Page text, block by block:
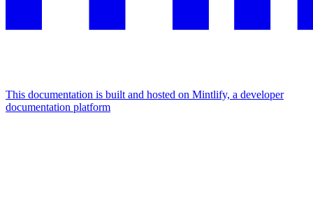
This documentation is built and hosted on Mintlify, a developer
documentation platform